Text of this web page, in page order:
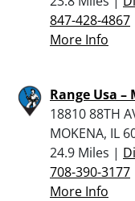
847-428-4867
More Info
Range Usa –
18810 88TH
MOKENA, IL
24.9 Miles |
708-390-3177
More Info